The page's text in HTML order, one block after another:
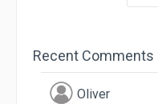
Recent Comments
Oliver